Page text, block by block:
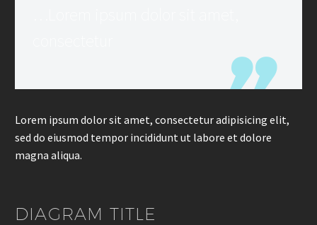
Lorem ipsum dolor sit amet, consectetur adipisicing elit,
sed do eiusmod tempor incididunt ut labore et dolore
magna aliqua.
DIAGRAM TITLE